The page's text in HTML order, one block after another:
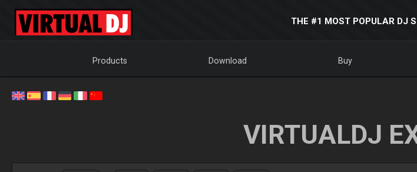
THE #1 MOST POPULAR DJ
Products Download Buy
VIRTUALDJ